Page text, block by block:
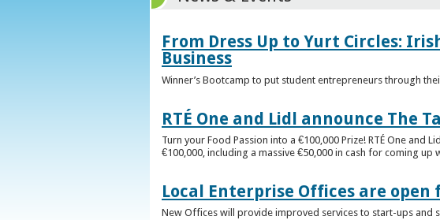
From Dress Up to Yurt Circles:
Business
Winner’s Bootcamp to put student entrepreneurs through
RTÉ One and Lidl announce The
Turn your Food Passion into a €100,000 Prize! RTÉ One
€100,000, including a massive €50,000 in cash for coming
Local Enterprise Offices are open
New Offices will provide improved services to start-ups and